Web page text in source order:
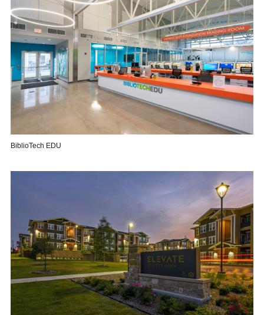
BiblioTech EDU